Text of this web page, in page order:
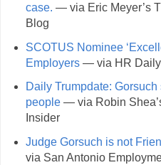
case. — via Eric Meyer’s
Blog
SCOTUS Nominee
Employers— via HR Daily
Daily Trumpdate: Gorsuch
people— via Robin
Insider
Judge Gorsuch is not
via San Antonio